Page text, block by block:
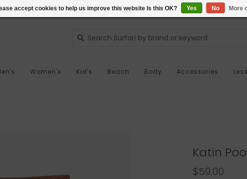
Women's Kid's Beach Body Accessories
Katin
$59.00
accept cookies to help us improve this website Is this OK? Yes No More